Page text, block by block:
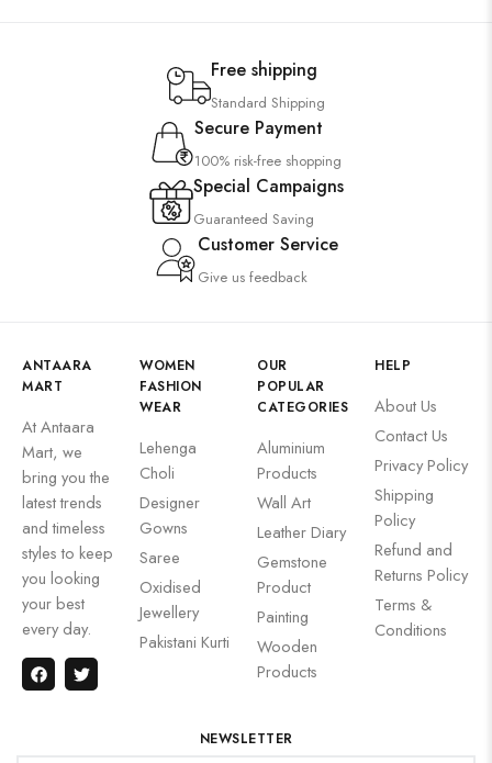
Free shipping
Standard Shipping
Secure Payment
100% risk-free shopping
Special Campaigns
Guaranteed Saving
Customer Service
Give us feedback
ANTAARA
MART
At Antaara
Mart, we
bring you the
latest trends
and timeless
styles to keep
you looking
your best
every day.
WOMEN
FASHION
WEAR
Lehenga
Choli
Designer
Gowns
Saree
Oxidised
Jewellery
Pakistani Kurti
OUR
POPULAR
CATEGORIES
Aluminium
Products
Wall Art
Leather Diary
Gemstone
Product
Painting
Wooden
Products
HELP
About Us
Contact Us
Privacy Policy
Shipping
Policy
Refund and
Returns Policy
Terms &
Conditions
NEWSLETTER